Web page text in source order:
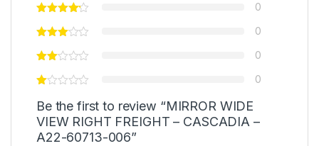
0
0
0
0
Be the first to review “MIRROR WIDE
VIEW RIGHT FREIGHT – CASCADIA –
A22-60713-006”